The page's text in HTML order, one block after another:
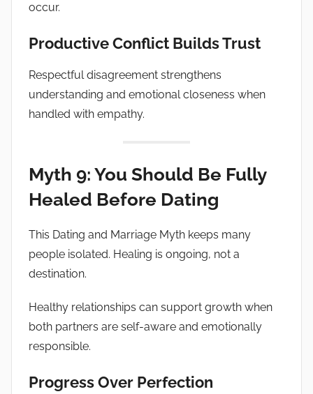
occur.
Productive Conflict Builds Trust
Respectful disagreement strengthens
understanding and emotional closeness when
handled with empathy.
Myth 9: You Should Be Fully
Healed Before Dating
This Dating and Marriage Myth keeps many
people isolated. Healing is ongoing, not a
destination.
Healthy relationships can support growth when
both partners are self-aware and emotionally
responsible.
Progress Over Perfection